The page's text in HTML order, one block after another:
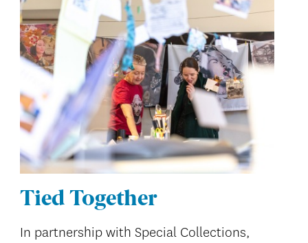
Tied Together
In partnership with Special Collections,